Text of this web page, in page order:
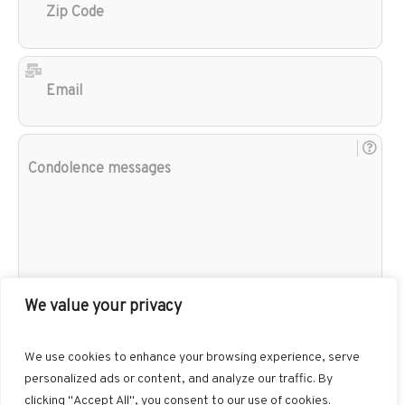
We value your privacy
We use cookies to enhance your browsing experience, serve
personalized ads or content, and analyze our traffic. By
clicking "Accept All", you consent to our use of cookies.